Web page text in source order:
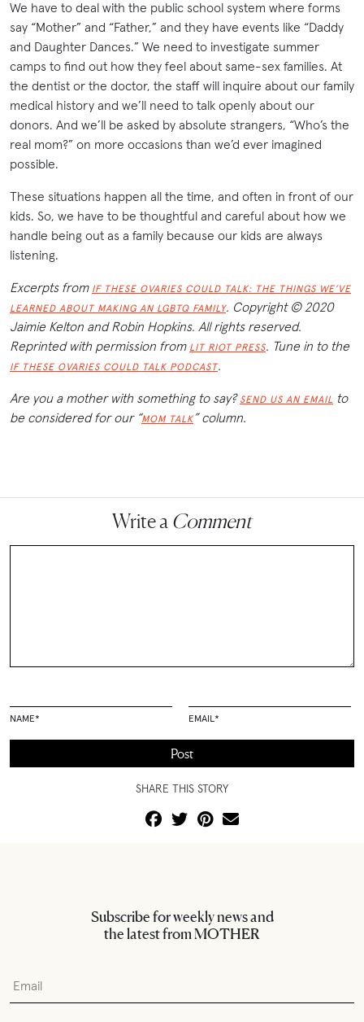
We have to deal with the public school system where forms
say “Mother” and “Father,” and they have events like “Daddy
and Daughter Dances.” We need to investigate summer
camps to find out how they feel about same-sex families. At
the dentist or the doctor, the staff will inquire about our family
medical history and we’ll need to talk openly about our
donors. And we’ll be asked by absolute strangers, “Who’s the
real mom?” on more occasions than we’d ever imagined
possible.
These situations happen all the time, and often in front of our
kids. So, we have to be thoughtful and careful about how we
handle being out as a family because our kids are always
listening.
Excerpts from IF THESE OVARIES COULD TALK: THE THINGS WE’VE
LEARNED ABOUT MAKING AN LGBTQ FAMILY. Copyright © 2020
Jaimie Kelton and Robin Hopkins. All rights reserved.
Reprinted with permission from LIT RIOT PRESS. Tune in to the
IF THESE OVARIES COULD TALK PODCAST.
Are you a mother with something to say? SEND US AN EMAIL to
be considered for our “MOM TALK” column.
Write a Comment
NAME* EMAIL*
SHARE THIS STORY
Subscribe for weekly news and
the latest from MOTHER